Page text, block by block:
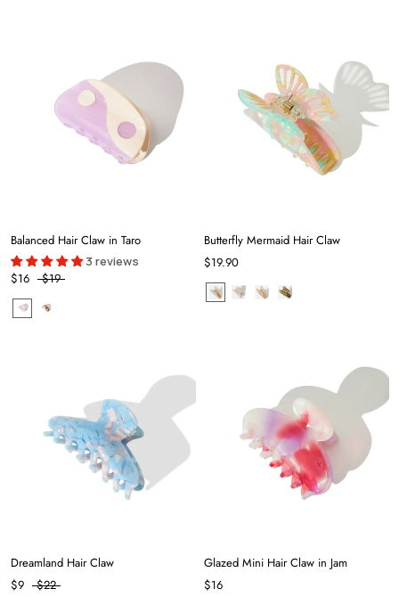
Balanced Hair Claw in Taro
3 reviews
$16 $19
Butterfly Mermaid Hair Claw
$19.90
Dreamland Hair Claw
$9
$22
Glazed Mini Hair Claw in Jam
$16